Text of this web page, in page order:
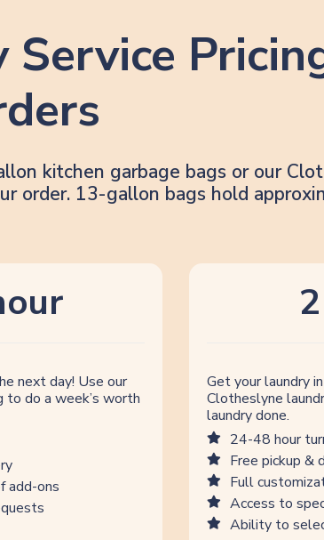
Service
kitchen garbage bags or our
order. 13-gallon bags hold
next day! Use our
to do a week’s worth
add-ons
Get your laundry
Clotheslyne
laundry done.
24-48 hour
Free pickup &
Full
Access to
Ability to